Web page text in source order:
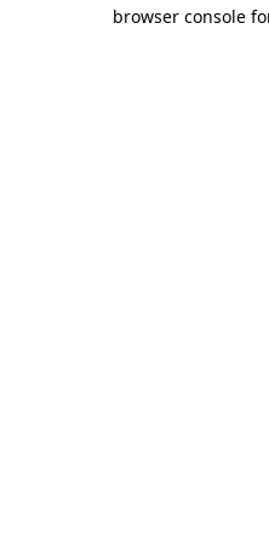
browser console